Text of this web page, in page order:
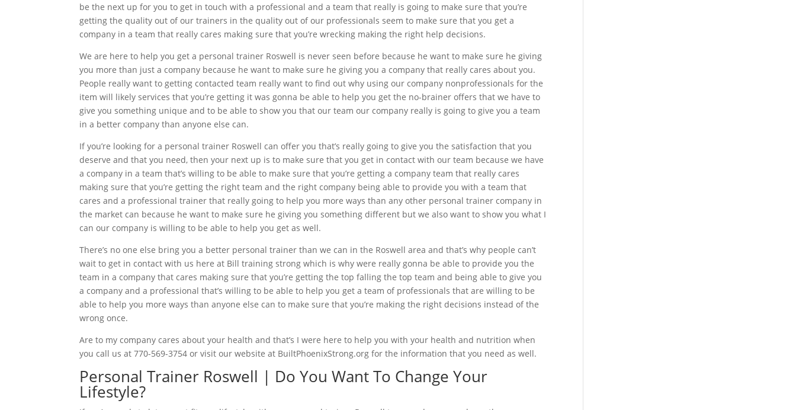
be the next up for you to get in touch with a professional and a team that really is going to make sure that you’re
getting the quality out of our trainers in the quality out of our professionals seem to make sure that you get a
company in a team that really cares making sure that you’re wrecking making the right help decisions.
We are here to help you get a personal trainer Roswell is never seen before because he want to make sure he giving
you more than just a company because he want to make sure he giving you a company that really cares about you.
People really want to getting contacted team really want to find out why using our company nonprofessionals for the
item will likely services that you’re getting it was gonna be able to help you get the no-brainer offers that we have to
give you something unique and to be able to show you that our team our company really is going to give you a team
in a better company than anyone else can.
If you’re looking for a personal trainer Roswell can offer you that’s really going to give you the satisfaction that you
deserve and that you need, then your next up is to make sure that you get in contact with our team because we have
a company in a team that’s willing to be able to make sure that you’re getting a company team that really cares
making sure that you’re getting the right team and the right company being able to provide you with a team that
cares and a professional trainer that really going to help you more ways than any other personal trainer company in
the market can because he want to make sure he giving you something different but we also want to show you what I
can our company is willing to be able to help you get as well.
There’s no one else bring you a better personal trainer than we can in the Roswell area and that’s why people can’t
wait to get in contact with us here at Bill training strong which is why were really gonna be able to provide you the
team in a company that cares making sure that you’re getting the top falling the top team and being able to give you
a company and a professional that’s willing to be able to help you get a team of professionals that are willing to be
able to help you more ways than anyone else can to make sure that you’re making the right decisions instead of the
wrong once.
Are to my company cares about your health and that’s I were here to help you with your health and nutrition when
you call us at 770-569-3754 or visit our website at BuiltPhoenixStrong.org for the information that you need as well.
Personal Trainer Roswell | Do You Want To Change Your
Lifestyle?